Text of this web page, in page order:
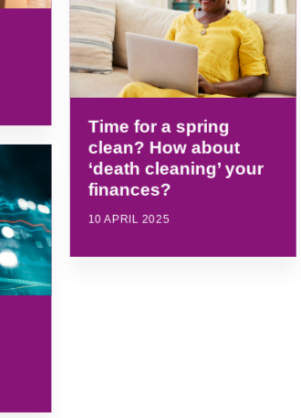
Time for a spring
clean? How about
‘death cleaning’ your
finances?
10 APRIL 2025